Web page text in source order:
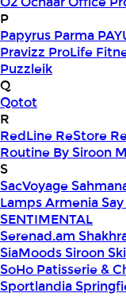
P
Papyrus Parma
Pravizz ProLife
Puzzleik
Q
Qotot
R
RedLine ReStore
Routine By Siroon
S
SacVoyage
Lamps Armenia
SENTIMENTAL
Serenad.am
SiaMoodsSiroon
SoHo Patisserie &
Sportlandia